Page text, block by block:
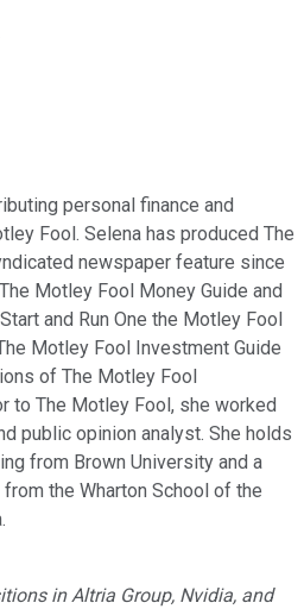
personal finance and
Fool. Selena has produced The
newspaper feature since
Motley Fool Money Guide and
and Run One the Motley Fool
Motley Fool Investment Guide
of The Motley Fool
to The Motley Fool, she worked
public opinion analyst. She holds
from Brown University and a
the Wharton School of the
in Altria Group, Nvidia, and